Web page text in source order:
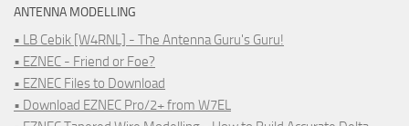
ANTENNA MODELLING
• LB Cebik [W4RNL] - The Antenna Guru's Guru!
• EZNEC - Friend or Foe?
• EZNEC Files to Download
• Download EZNEC Pro/2+ from W7EL